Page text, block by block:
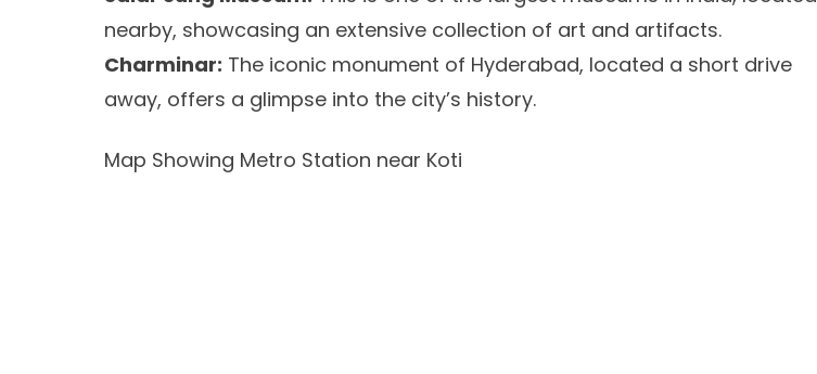
nearby, showcasing an extensive collection of art and artifacts.
Charminar: The iconic monument of Hyderabad, located a short drive
away, offers a glimpse into the city’s history.
Map Showing Metro Station near Koti